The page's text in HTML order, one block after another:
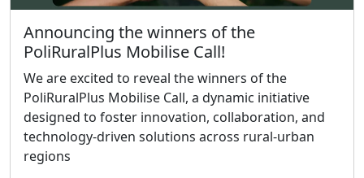
Announcing the winners of the
PoliRuralPlus Mobilise Call!
We are excited to reveal the winners of the
PoliRuralPlus Mobilise Call, a dynamic initiative
designed to foster innovation, collaboration, and
technology-driven solutions across rural-urban
regions